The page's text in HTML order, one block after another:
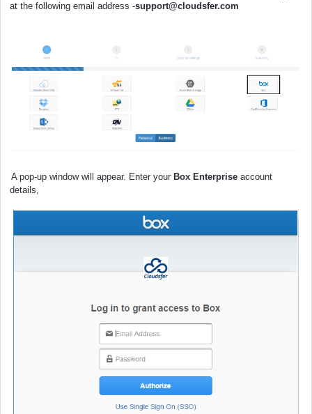
at the following email address -support@cloudsfer.com
A pop-up window will appear. Enter your Box Enterprise account
details,